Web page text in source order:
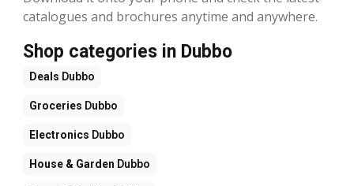
catalogues and brochures anytime and anywhere.
Shop categories in Dubbo
Deals Dubbo
Groceries Dubbo
Electronics Dubbo
House & Garden Dubbo